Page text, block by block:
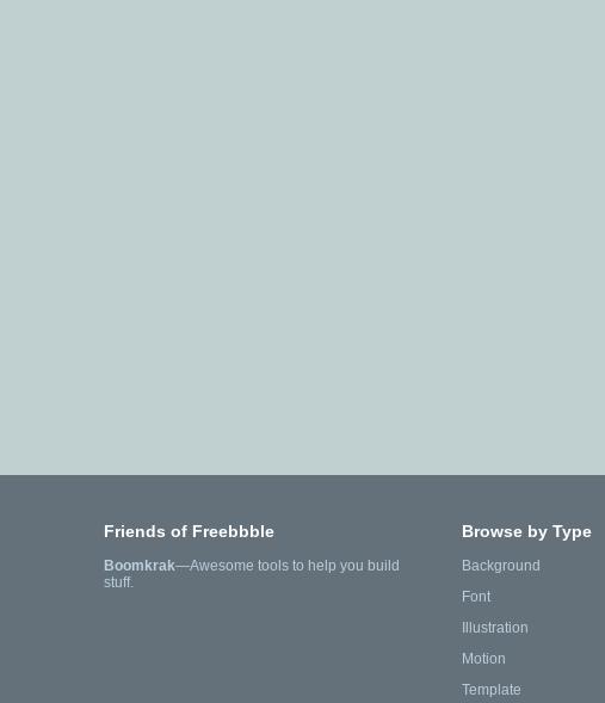
Friends of Freebbble
Boomkrak—Awesome tools to help you build
stuff.
Browse by Type
Background
Font
Illustration
Motion
Template